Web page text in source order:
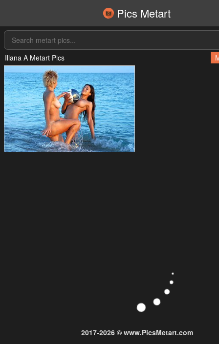
Pics Metart
Illana A Metart Pics
2017-2026 © www.PicsMetart.com